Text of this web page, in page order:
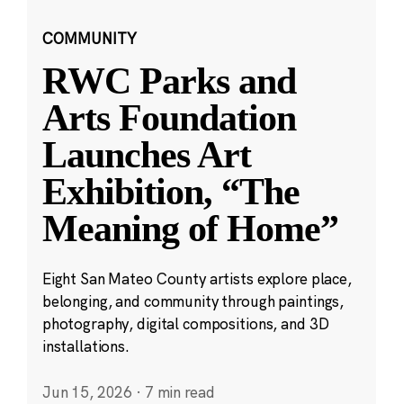
COMMUNITY
RWC Parks and
Arts Foundation
Launches Art
Exhibition, “The
Meaning of Home”
Eight San Mateo County artists explore place,
belonging, and community through paintings,
photography, digital compositions, and 3D
installations.
Jun 15, 2026 · 7 min read